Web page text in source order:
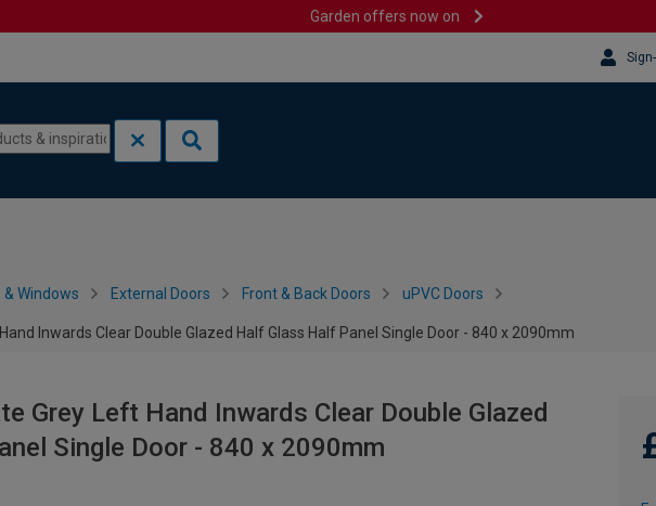
Garden offers now on
& Windows External Doors Front & Back Doors uPVC Doors
Inwards Clear Double Glazed Half Glass Half Panel Single Door - 840 x 2090mm
Grey Left Hand Inwards Clear Double Glazed
Single Door - 840 x 2090mm